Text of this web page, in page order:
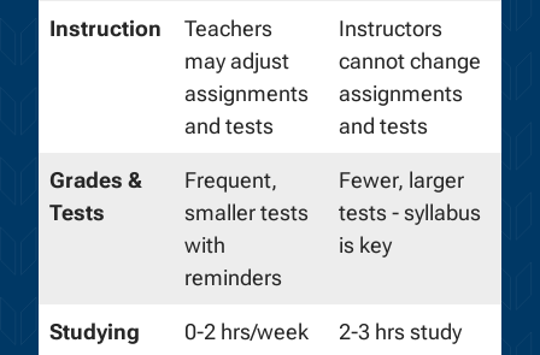
Instruction
Teachers
may adjust
assignments
and tests
Instructors
cannot change
assignments
and tests
Grades &
Tests
Frequent,
smaller tests
with
reminders
Fewer, larger
tests - syllabus
is key
Studying
0-2 hrs/week
2-3 hrs study